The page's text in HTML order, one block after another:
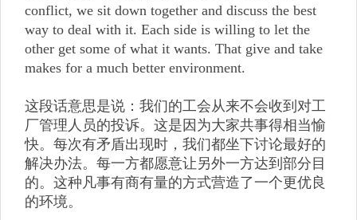
conflict, we sit down together and discuss the best
way to deal with it. Each side is willing to let the
other get some of what it wants. That give and take
makes for a much better environment.
这段话意思是说：我们的工会从来不会收到对工
厂管理人员的投诉。这是因为大家共事得相当愉
快。每次有矛盾出现时，我们都坐下讨论最好的
解决办法。每一方都愿意让另外一方达到部分目
的。这种凡事有商有量的方式营造了一个更优良
的环境。